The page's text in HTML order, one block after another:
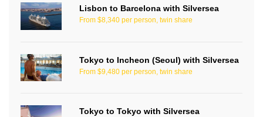
Lisbon to Barcelona with Silversea
From $8,340 per person, twin share
Tokyo to Incheon (Seoul) with Silversea
From $9,480 per person, twin share
Tokyo to Tokyo with Silversea